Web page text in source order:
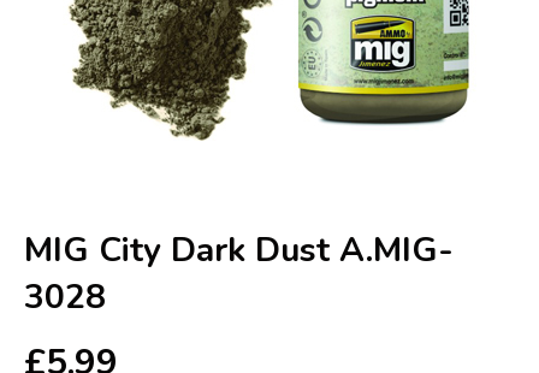
MIG City Dark Dust A.MIG-
3028
£5.99